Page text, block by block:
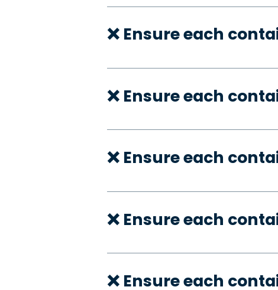
❌ Ensure each
❌ Ensure each
❌ Ensure each
❌ Ensure each
❌ Ensure each